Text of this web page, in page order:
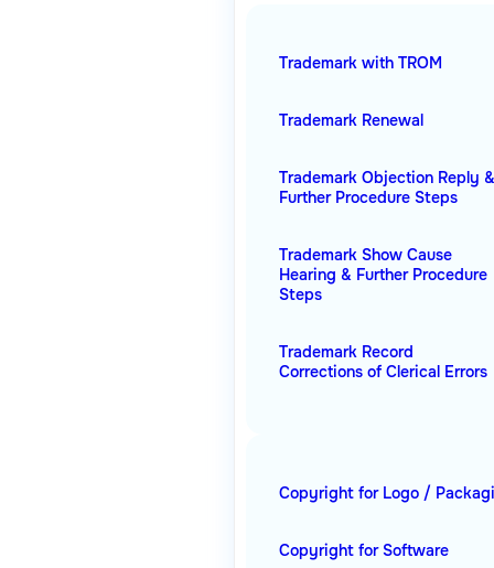
Trademark with TROM
Trademark Renewal
Trademark Objection Reply
Further Procedure Steps
Trademark Show Cause
Hearing & Further Procedure
Steps
Trademark Record
Corrections of Clerical Errors
Copyright for Logo /
Copyright for Software